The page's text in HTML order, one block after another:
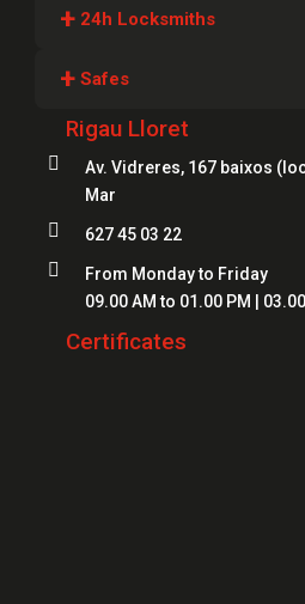
+ 24h Locksmiths
Locksmiths Girona
Locksmiths Figueres
Locksmiths Mataró
Locksmiths Roses
Locksmiths Palamós
+ Safes
Safes Girona
Safes Blanes
Safes Figueres
Safes Lloret
Rigau Lloret

Av. Vidreres, 167 baixos
Mar
 627 45 03 22

From Monday to Friday
09.00 AM to 01.00 PM |
Certificates